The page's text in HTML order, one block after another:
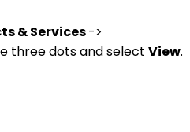
& Services->
three dots and select View.